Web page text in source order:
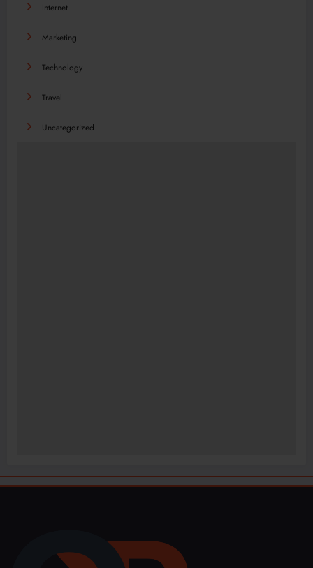
Internet
Marketing
Technology
Travel
Uncategorized